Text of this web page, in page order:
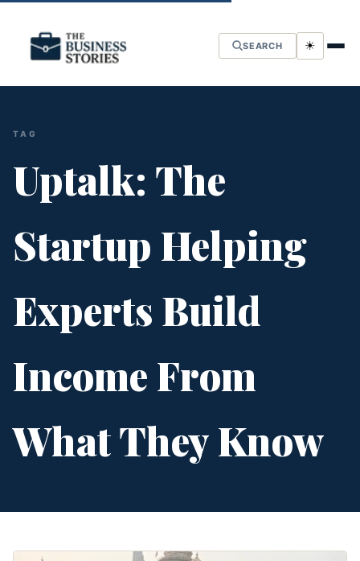
SEARCH ☀
TAG
Uptalk: The
Startup Helping
Experts Build
Income From
What They Know